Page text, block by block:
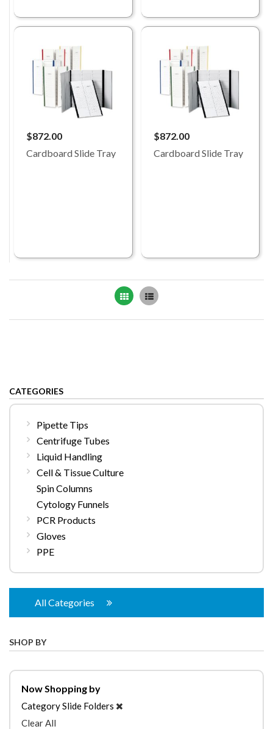
$872.00
Cardboard Slide Tray
$872.00
Cardboard Slide Tray
Grid List
CATEGORIES
Pipette Tips
Centrifuge Tubes
Liquid Handling
Cell & Tissue Culture
Spin Columns
Cytology Funnels
PCR Products
Gloves
PPE
All Categories
SHOP BY
Now Shopping by
CategorySlide Folders
Clear All